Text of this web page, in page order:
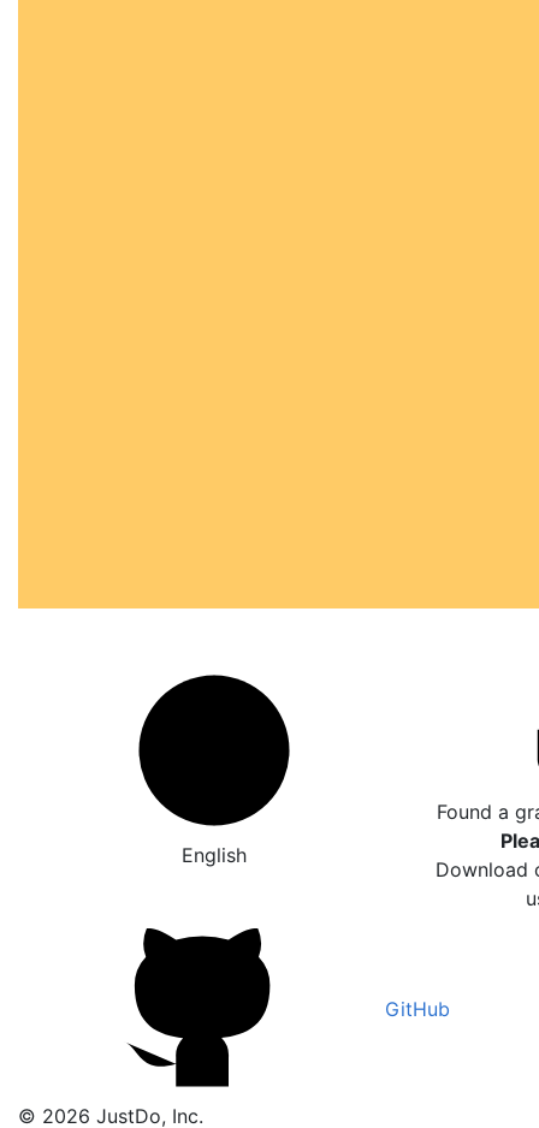
English
Found a
Download
GitHub
© 2026 JustDo, Inc.